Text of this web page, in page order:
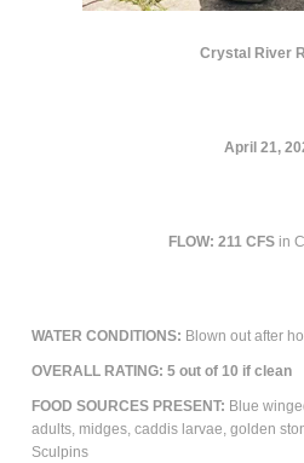
Crystal River
April 21,
FLOW: 211 CFS in
WATER CONDITIONS: Blown out after
OVERALL RATING: 5 out of 10 if clean
FOOD SOURCES PRESENT: Blue
adults, midges, caddis larvae, golden
Sculpins